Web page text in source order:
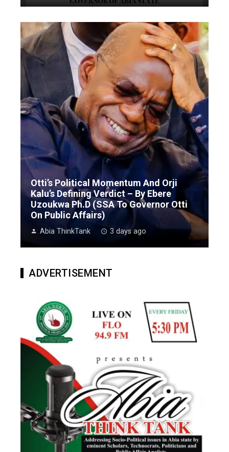
Otti’s Political Momentum And Orji
Kalu’s Defining Verdict – By Ebere
Uzoukwa Ph.D (SSA To Governor Otti
On Public Affairs)
Abia ThinkTank 3 days ago
ADVERTISEMENT